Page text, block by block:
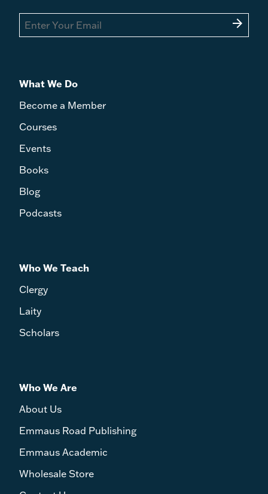
arrow_forward
What We Do
Become a Member
Courses
Events
Books
Blog
Podcasts
Who We Teach
Clergy
Laity
Scholars
Who We Are
About Us
Emmaus Road Publishing
Emmaus Academic
Wholesale Store